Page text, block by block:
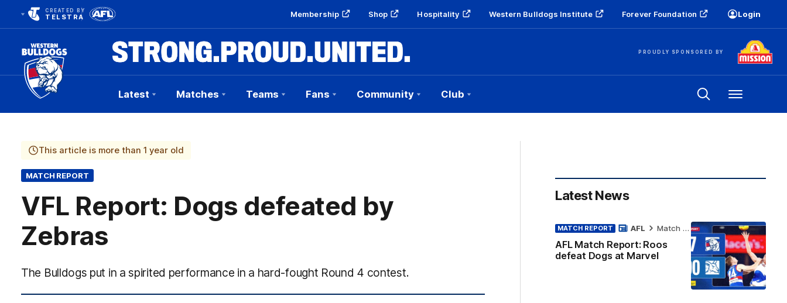
CREATED BY
TELSTRA Membership Shop Hospitality Western Bulldogs Institute Forever Foundation Login
PROUDLY SPONSORED BY
Club
Logo
Latest Matches Teams Fans Community Club Menu
This article is more than 1 year old
MATCH REPORT
VFL Report: Dogs defeated by
Zebras
The Bulldogs put in a spirited performance in a hard-fought Round 4 contest.
Latest News
MATCH REPORT
AFL Match Report: Roos
defeat Dogs at Marvel
AFL Match Report